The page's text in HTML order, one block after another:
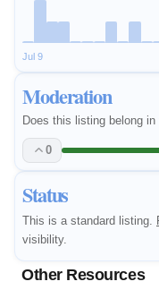
Jul 9
Moderation
Does this listing belong in
0
Status
This is a standard listing.
visibility.
Other Resources